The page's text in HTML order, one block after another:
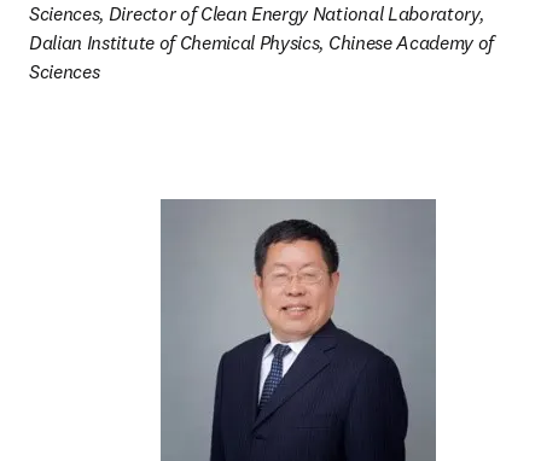
Sciences, Director of Clean Energy National Laboratory,
Dalian Institute of Chemical Physics, Chinese Academy of
Sciences